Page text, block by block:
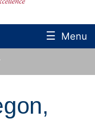
☰ Menu